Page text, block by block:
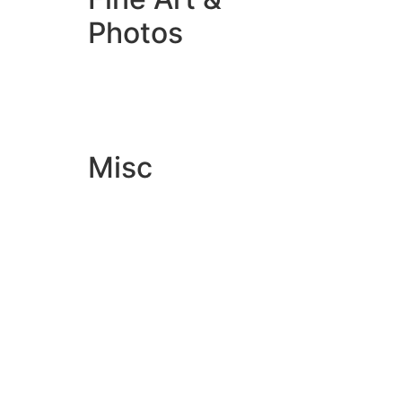
Photos
Misc